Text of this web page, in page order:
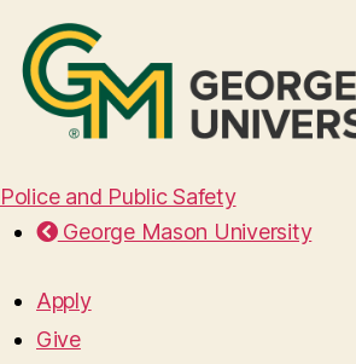
Police and Public Safety
George Mason University
Apply
Give